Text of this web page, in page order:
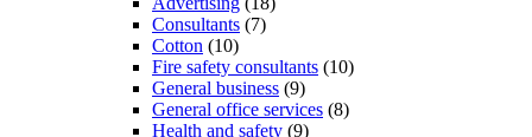
Consultants (7)
Cotton (10)
Fire safety consultants (10)
General business (9)
General office services (8)
Health and safety (9)